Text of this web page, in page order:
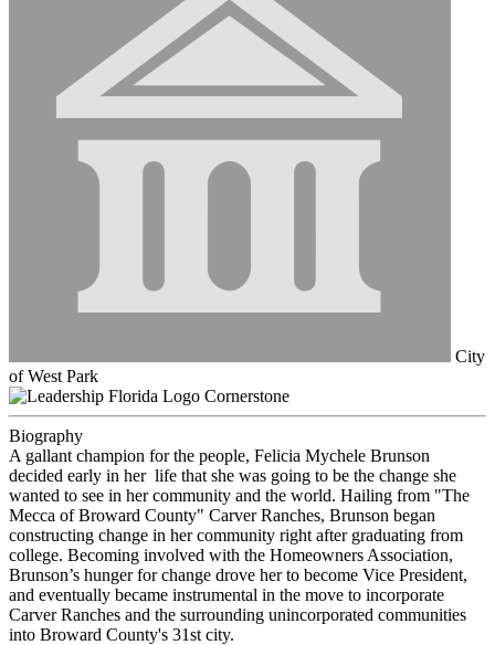
City
of West Park
Cornerstone
Biography
A gallant champion for the people, Felicia Mychele Brunson
decided early in her life that she was going to be the change she
wanted to see in her community and the world. Hailing from "The
Mecca of Broward County" Carver Ranches, Brunson began
constructing change in her community right after graduating from
college. Becoming involved with the Homeowners Association,
Brunson’s hunger for change drove her to become Vice President,
and eventually became instrumental in the move to incorporate
Carver Ranches and the surrounding unincorporated communities
into Broward County's 31st city.